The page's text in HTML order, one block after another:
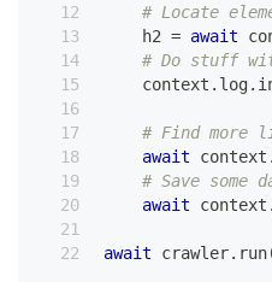
# Locate
    h2
= await
# Do stuff
    context
. log.
# Find more
await context .
# Save some
await context .
await crawler. run